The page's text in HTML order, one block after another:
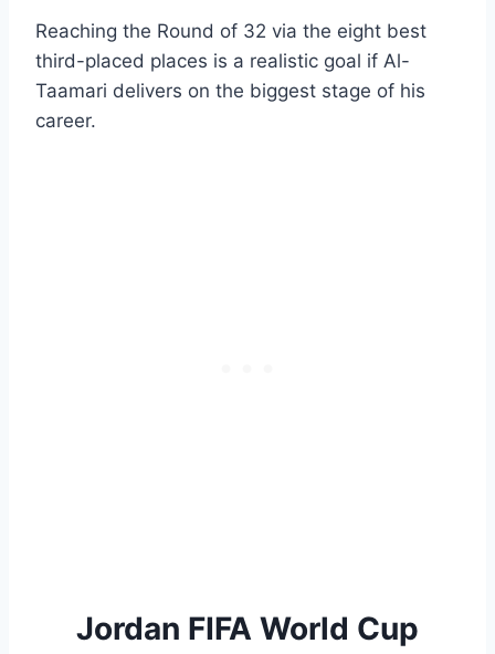
Reaching the Round of 32 via the eight best
third-placed places is a realistic goal if Al-
Taamari delivers on the biggest stage of his
career.
Jordan FIFA World Cup